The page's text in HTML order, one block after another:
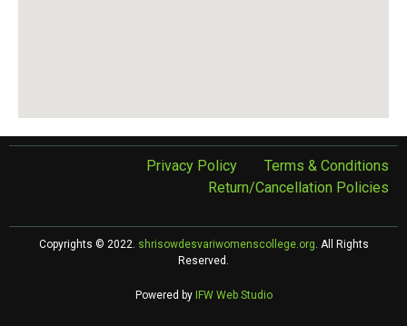
Privacy Policy
Terms & Conditions
Return/Cancellation Policies
Copyrights © 2022. shrisowdesvariwomenscollege.org. All Rights
Reserved.
Powered by IFW Web Studio